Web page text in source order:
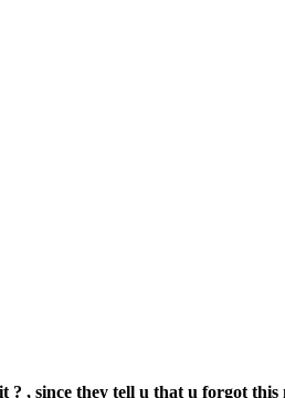
, since they tell u that u forgot this